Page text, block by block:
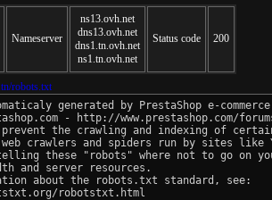
Nameserver
ns13.ovh.net
dns13.ovh.net
dns1.tn.ovh.net
ns1.tn.ovh.net
Status code 200
robots.txt
generated by PrestaShop e-
- http://www.prestashop.com/
the crawling and indexing of
crawlers and spiders run by sites like
these "robots" where not to go on
and server resources.
about the robots.txt standard, see:
robotstxt.html